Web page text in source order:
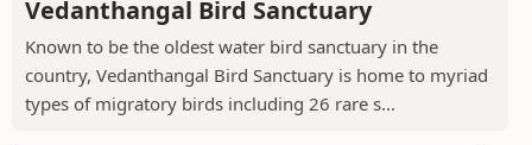
Vedanthangal Bird Sanctuary
Known to be the oldest water bird sanctuary in the
country, Vedanthangal Bird Sanctuary is home to myriad
types of migratory birds including 26 rare s...